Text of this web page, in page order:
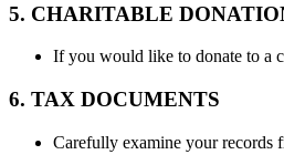
5. CHARITABLE
If you would like to donate to a
6. TAX DOCUMENTS
Carefully examine your records